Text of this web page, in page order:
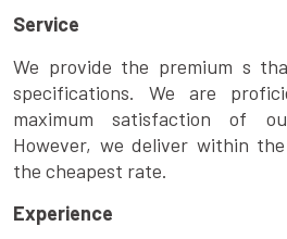
Service
We provide the premium s
specifications. We are
maximum satisfaction of
However, we deliver within
the cheapest rate.
Experience